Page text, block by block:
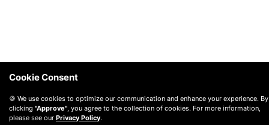
Cookie Consent
🍪 We use cookies to optimize our communication and enhance your experience. By
clicking "Approve", you agree to the collection of cookies. For more information,
please see our Privacy Policy.